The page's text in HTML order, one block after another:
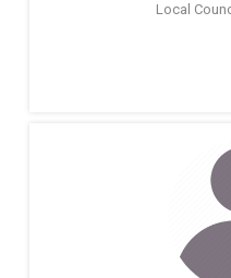
Local